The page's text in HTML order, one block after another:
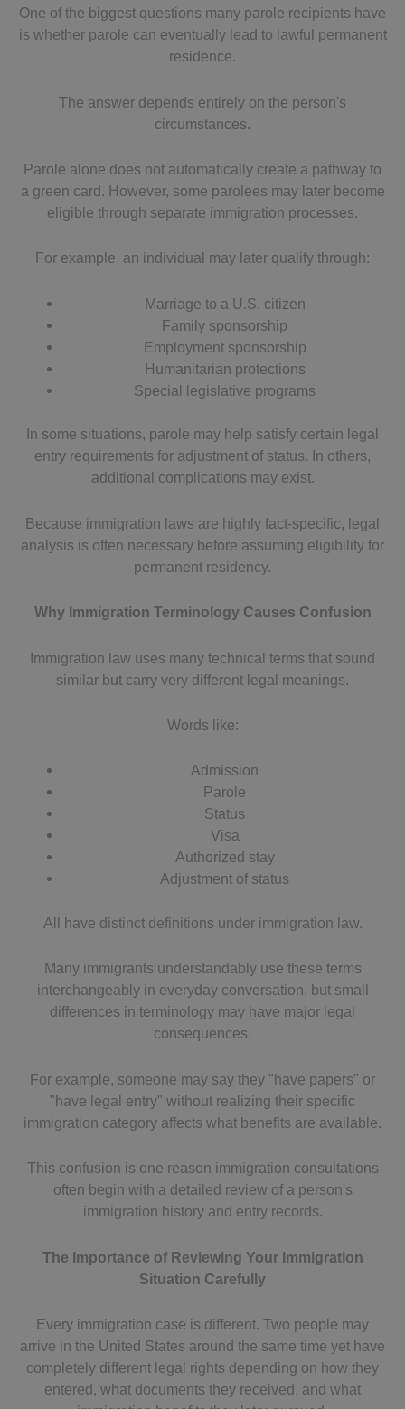
One of the biggest questions many parole recipients have
is whether parole can eventually lead to lawful permanent
residence.
The answer depends entirely on the person's
circumstances.
Parole alone does not automatically create a pathway to
a green card. However, some parolees may later become
eligible through separate immigration processes.
For example, an individual may later qualify through:
Marriage to a U.S. citizen
Family sponsorship
Employment sponsorship
Humanitarian protections
Special legislative programs
In some situations, parole may help satisfy certain legal
entry requirements for adjustment of status. In others,
additional complications may exist.
Because immigration laws are highly fact-specific, legal
analysis is often necessary before assuming eligibility for
permanent residency.
Why Immigration Terminology Causes Confusion
Immigration law uses many technical terms that sound
similar but carry very different legal meanings.
Words like:
Admission
Parole
Status
Visa
Authorized stay
Adjustment of status
All have distinct definitions under immigration law.
Many immigrants understandably use these terms
interchangeably in everyday conversation, but small
differences in terminology may have major legal
consequences.
For example, someone may say they "have papers" or
"have legal entry" without realizing their specific
immigration category affects what benefits are available.
This confusion is one reason immigration consultations
often begin with a detailed review of a person's
immigration history and entry records.
The Importance of Reviewing Your Immigration
Situation Carefully
Every immigration case is different. Two people may
arrive in the United States around the same time yet have
completely different legal rights depending on how they
entered, what documents they received, and what